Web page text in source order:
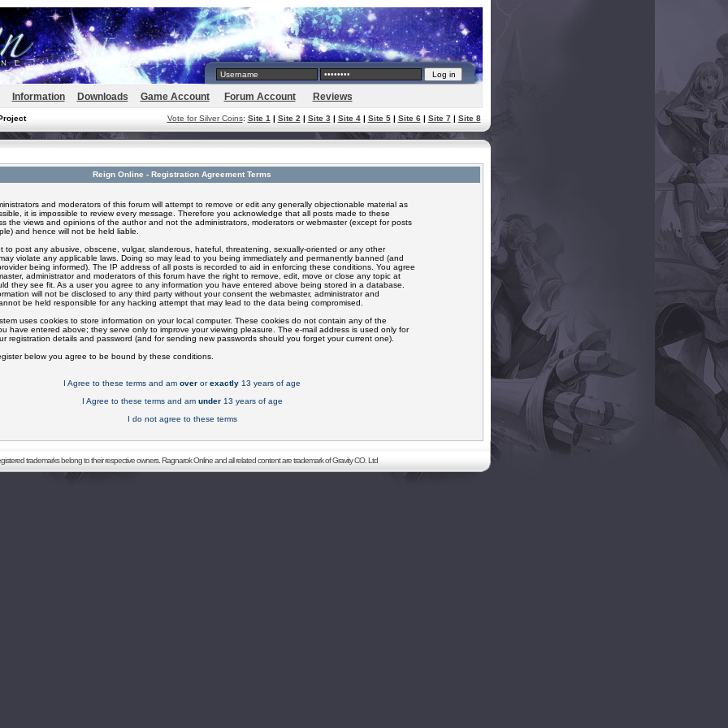
Information Downloads Game Account Forum Account Reviews
Vote for Silver Coins: Site 1 | Site 2 | Site 3| Site 4| Site 5| Site 6| Site 7| Site 8
Reign Online - Registration Agreement Terms
and moderators of this forum will attempt to remove or edit any generally objectionable material as
it is impossible to review every message. Therefore you acknowledge that all posts made to these
the views and opinions of the author and not the administrators, moderators or webmaster (except for posts
and hence will not be held liable.
to post any abusive, obscene, vulgar, slanderous, hateful, threatening, sexually-oriented or any other
violate any applicable laws. Doing so may lead to you being immediately and permanently banned (and
being informed). The IP address of all posts is recorded to aid in enforcing these conditions. You agree
administrator and moderators of this forum have the right to remove, edit, move or close any topic at
they see fit. As a user you agree to any information you have entered above being stored in a database.
will not be disclosed to any third party without your consent the webmaster, administrator and
be held responsible for any hacking attempt that may lead to the data being compromised.
uses cookies to store information on your local computer. These cookies do not contain any of the
have entered above; they serve only to improve your viewing pleasure. The e-mail address is used only for
registration details and password (and for sending new passwords should you forget your current one).
below you agree to be bound by these conditions.
I Agree to these terms and am over orexactly 13 years of age
I Agree to these terms and am under13 years of age
I do not agree to these terms
trademarks belong to their respective owners. Ragnarok Online and all related content are trademark of Gravity CO. Ltd